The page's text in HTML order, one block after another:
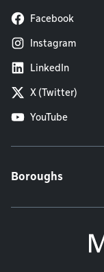
Facebook
Instagram
LinkedIn
X (Twitter)
YouTube
Boroughs